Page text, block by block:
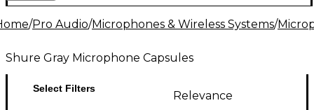
/Pro Audio/Microphones & Wireless Systems/
Shure Gray Microphone Capsules
Select Filters
Relevance